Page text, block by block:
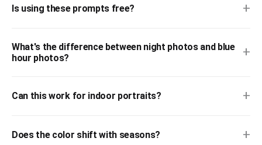
Is using these prompts free? +
What's the difference between night photos and blue
hour photos?
+
Can this work for indoor portraits? +
Does the color shift with seasons? +